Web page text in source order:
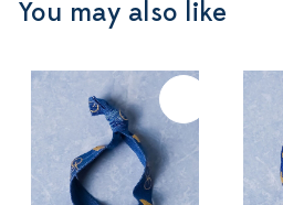
You may also like